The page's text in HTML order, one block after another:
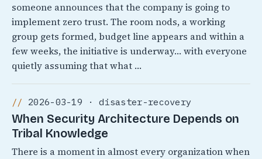
someone announces that the company is going to
implement zero trust. The room nods, a working
group gets formed, budget line appears and within a
few weeks, the initiative is underway… with everyone
quietly assuming that what …
2026-03-19 · disaster-recovery
When Security Architecture Depends on
Tribal Knowledge
There is a moment in almost every organization when